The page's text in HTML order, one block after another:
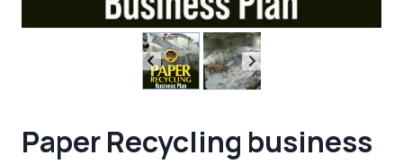
Paper Recycling business